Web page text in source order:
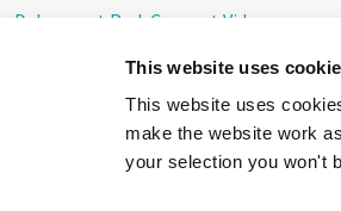
This website uses
This website uses
make the website work
your selection you won't
Dalymount Park Concept Video